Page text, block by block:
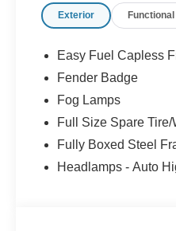
3.73 Axle Ratio; Cloth
Control (DEATC); 255/
Black Running
vehicle build and
dealer prior to
Exterior Functional
Easy Fuel Capless
Fender Badge
Fog Lamps
Full Size Spare Tire/
Fully Boxed Steel
Headlamps - Auto